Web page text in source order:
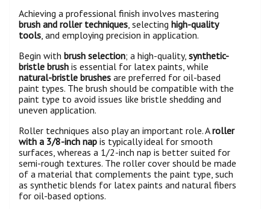
Achieving a professional finish involves mastering
brush and roller techniques , selecting high-quality
tools , and employing precision in application.
Begin with brush selection; a high-quality, synthetic-
bristle brush is essential for latex paints, while
natural-bristle brushes are preferred for oil-based
paint types. The brush should be compatible with the
paint type to avoid issues like bristle shedding and
uneven application.
Roller techniques also play an important role. Aroller
with a 3/8-inch nap is typically ideal for smooth
surfaces, whereas a 1/2-inch nap is better suited for
semi-rough textures. The roller cover should be made
of a material that complements the paint type, such
as synthetic blends for latex paints and natural fibers
for oil-based options.